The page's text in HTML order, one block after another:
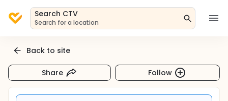
Search CTV
Search for a location
Back to site
Share Follow